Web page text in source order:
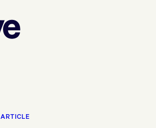
ARTICLE